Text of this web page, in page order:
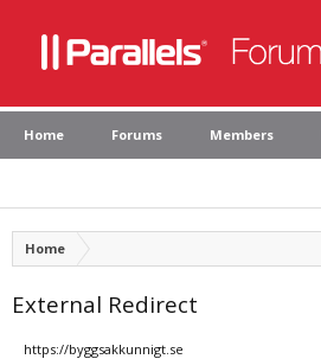
Home Forums Members
Home
External Redirect
https://byggsakkunnigt.se